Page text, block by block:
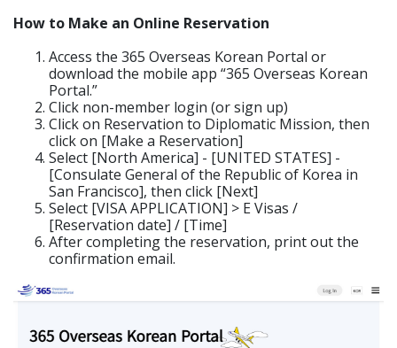
How to Make an Online Reservation
Access the 365 Overseas Korean Portal or
download the mobile app “365 Overseas Korean
Portal.”
Click non-member login (or sign up)
Click on Reservation to Diplomatic Mission, then
click on [Make a Reservation]
Select [North America] - [UNITED STATES] -
[Consulate General of the Republic of Korea in
San Francisco], then click [Next]
Select [VISA APPLICATION] > E Visas /
[Reservation date] / [Time]
After completing the reservation, print out the
confirmation email.